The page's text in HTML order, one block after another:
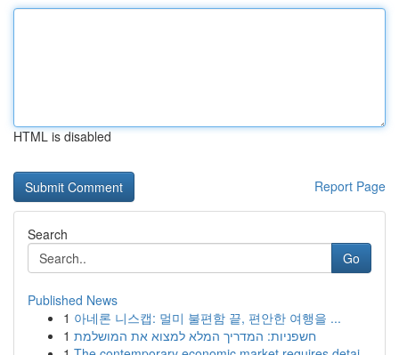
HTML is disabled
Report Page
Search
Go
Published News
1 아네론 니스캡: 멀미 불편함 끝, 편안한 여행을 ...
1 חשפניות: המדריך המלא למצוא את המושלמת